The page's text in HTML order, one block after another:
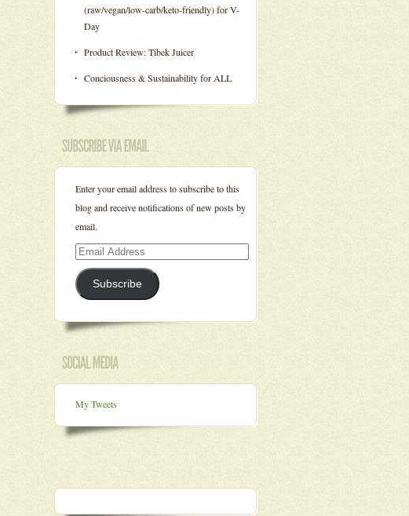
(raw/vegan/low-carb/keto-friendly) for V-
Day
Product Review: Tibek Juicer
Conciousness & Sustainability for ALL
Enter your email address to subscribe to this
blog and receive notifications of new posts by
email.
Email
Address
Subscribe
My Tweets